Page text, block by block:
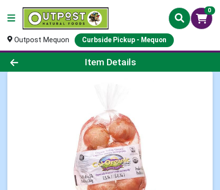
0
Outpost Mequon Curbside Pickup - Mequon
Product Details Page
Item Details